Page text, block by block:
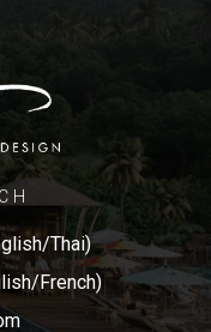
Thai)
French)